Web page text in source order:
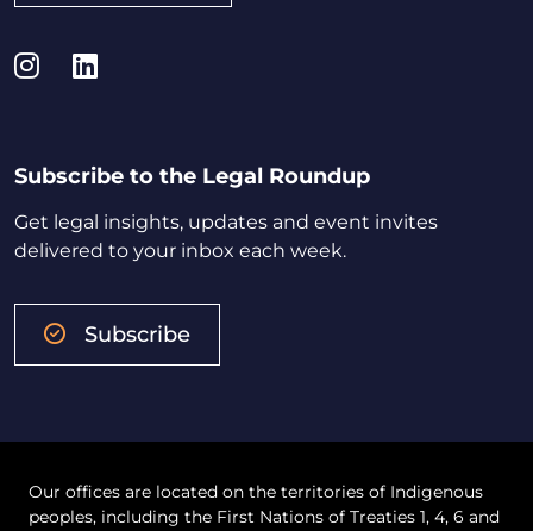
Instagram
LinkedIn
Subscribe to the Legal Roundup
Get legal insights, updates and event invites
delivered to your inbox each week.
Subscribe
Our offices are located on the territories of Indigenous
peoples, including the First Nations of Treaties 1, 4, 6 and